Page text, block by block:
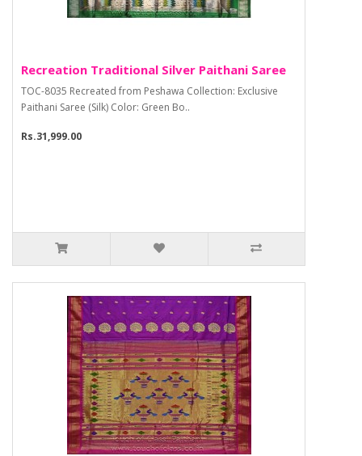
Recreation Traditional Silver Paithani Saree
TOC-8035 Recreated from Peshawa Collection: Exclusive
Paithani Saree (Silk) Color: Green Bo..
Rs.31,999.00